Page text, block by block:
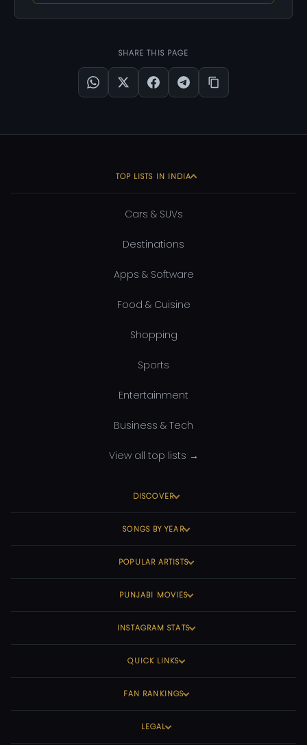
SHARE THIS PAGE
TOP LISTS IN INDIA
Cars & SUVs
Destinations
Apps & Software
Food & Cuisine
Shopping
Sports
Entertainment
Business & Tech
View all top lists →
DISCOVER
SONGS BY YEAR
POPULAR ARTISTS
PUNJABI MOVIES
INSTAGRAM STATS
QUICK LINKS
FAN RANKINGS
LEGAL